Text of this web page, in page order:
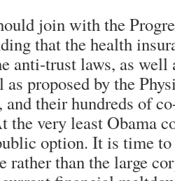
join with the
that the health
anti-trust laws, as
proposed by the
their hundreds of
the very least Obama
option. It is time
rather than the large